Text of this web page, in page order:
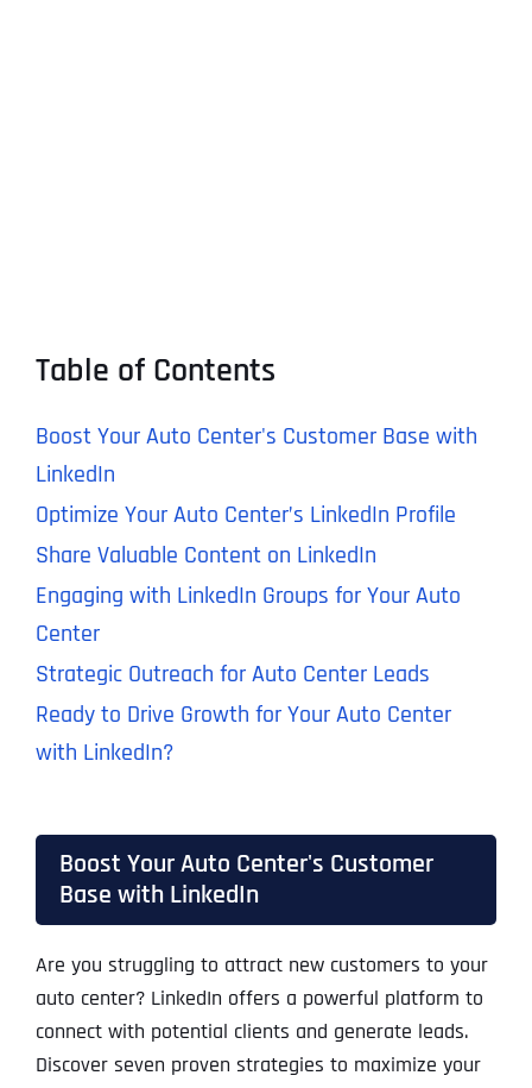
Table of Contents
Boost Your Auto Center's Customer Base with
LinkedIn
Optimize Your Auto Center’s LinkedIn Profile
Share Valuable Content on LinkedIn
Engaging with LinkedIn Groups for Your Auto
Center
Strategic Outreach for Auto Center Leads
Ready to Drive Growth for Your Auto Center
with LinkedIn?
Boost Your Auto Center's Customer
Base with LinkedIn
Are you struggling to attract new customers to your
auto center? LinkedIn offers a powerful platform to
connect with potential clients and generate leads.
Discover seven proven strategies to maximize your